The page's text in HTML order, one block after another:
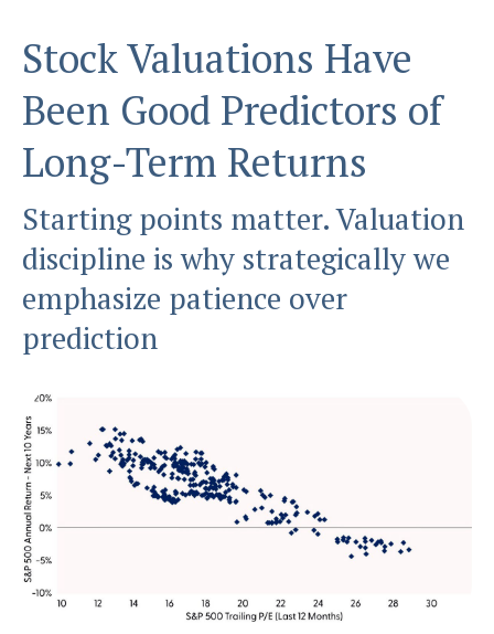
Stock Valuations Have
Been Good Predictors of
Long-Term Returns
Starting points matter. Valuation
discipline is why strategically we
emphasize patience over
prediction